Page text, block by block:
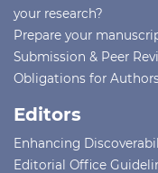
your research?
Prepare your
Submission & Peer
Obligations for
Editors
Enhancing
Editorial Office